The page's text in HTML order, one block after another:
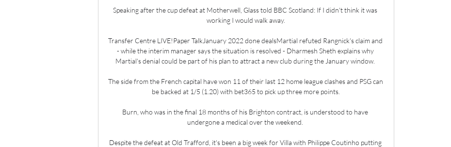
Speaking after the cup defeat at Motherwell, Glass told BBC Scotland: If I didn't think it was
working I would walk away.
Transfer Centre LIVE!Paper TalkJanuary 2022 done dealsMartial refuted Rangnick's claim and
- while the interim manager says the situation is resolved - Dharmesh Sheth explains why
Martial's denial could be part of his plan to attract a new club during the January window.
The side from the French capital have won 11 of their last 12 home league clashes and PSG can
be backed at 1/5 (1.20) with bet365 to pick up three more points.
Burn, who was in the final 18 months of his Brighton contract, is understood to have
undergone a medical over the weekend.
Despite the defeat at Old Trafford, it's been a big week for Villa with Philippe Coutinho putting